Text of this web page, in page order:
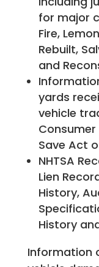
for major
Fire,
Rebuilt,
and
yards
vehicle
Save Act
NHTSA
Lien
History,
History
Information